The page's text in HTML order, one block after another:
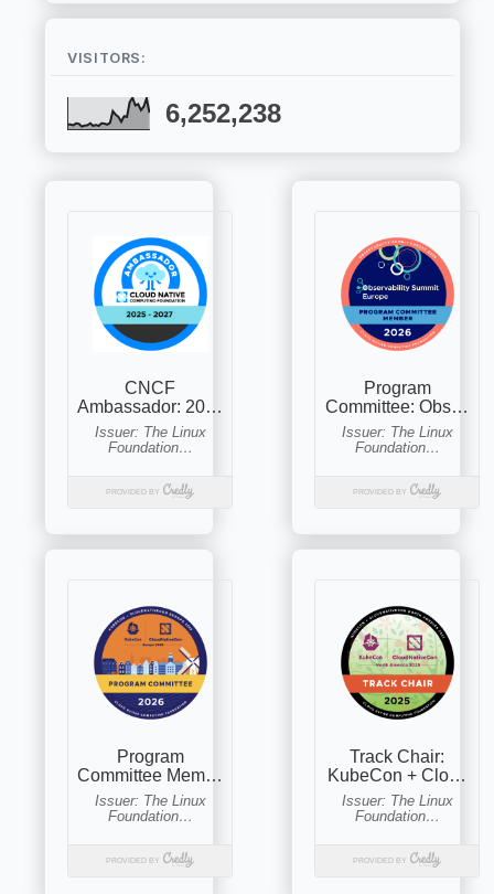
VISITORS:
6,252,238